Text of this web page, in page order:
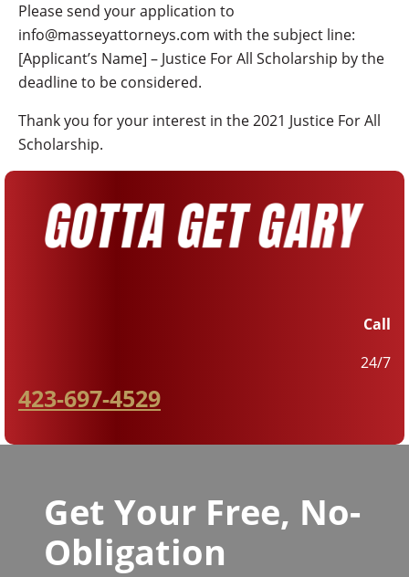
Please send your application to
info@masseyattorneys.com with the subject line:
[Applicant’s Name] – Justice For All Scholarship by the
deadline to be considered.
Thank you for your interest in the 2021 Justice For All
Scholarship.
Call
24/7
423-697-4529
Get Your Free, No-
Obligation